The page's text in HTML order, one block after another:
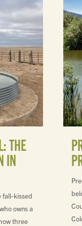
THE
IN
fall-kissed
owns a
three